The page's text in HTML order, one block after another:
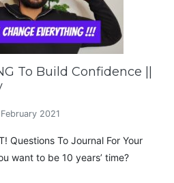
To Build Confidence ||
2021
Questions To Journal For Your
want to be 10 years’ time?